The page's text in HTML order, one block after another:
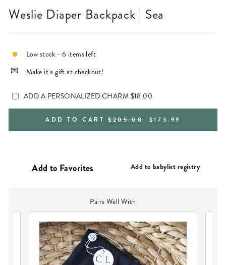
Weslie Diaper Backpack | Sea
Low stock - 6 items left
Make it a gift at checkout!
ADD A PERSONALIZED CHARM $18.00
ADD TO CARTREGULAR
$205.00
SALE
$173.99
Add to babylist registry
Pairs Well With